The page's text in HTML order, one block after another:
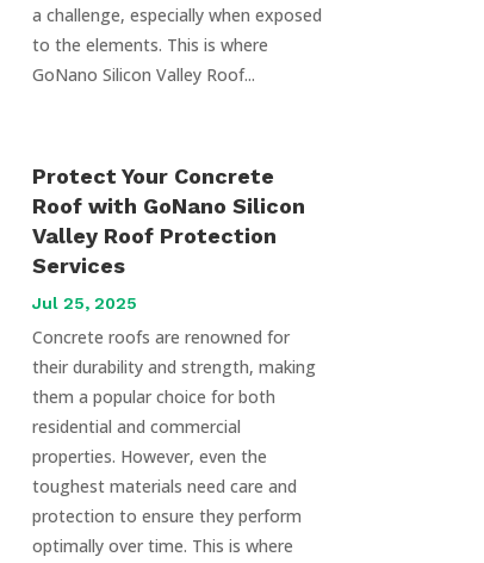
a challenge, especially when exposed
to the elements. This is where
GoNano Silicon Valley Roof...
Protect Your Concrete
Roof with GoNano Silicon
Valley Roof Protection
Services
Jul 25, 2025
Concrete roofs are renowned for
their durability and strength, making
them a popular choice for both
residential and commercial
properties. However, even the
toughest materials need care and
protection to ensure they perform
optimally over time. This is where